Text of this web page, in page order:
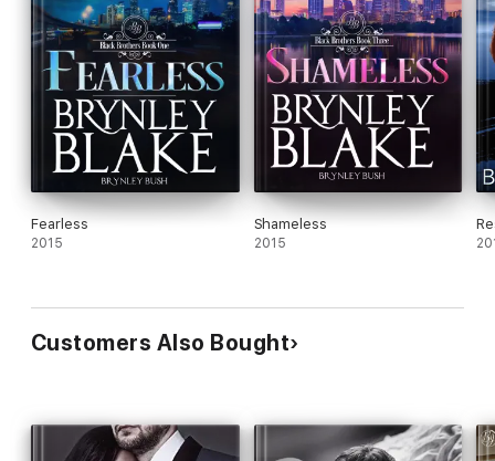
Fearless
2015
Shameless
2015
Customers Also Bought